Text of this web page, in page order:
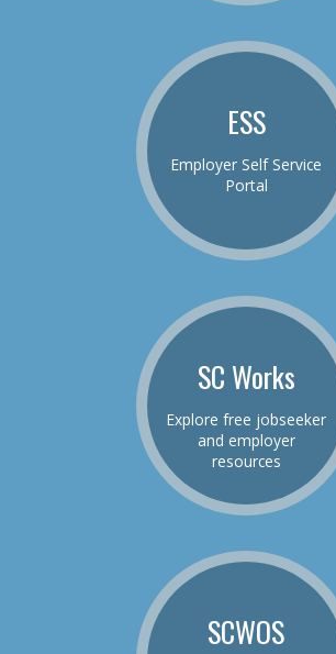
ESS
Employer Self Service
Portal
SC Works
Explore free jobseeker
and employer
resources
SCWOS